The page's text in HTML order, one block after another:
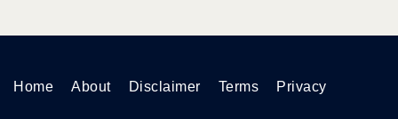
Home About Disclaimer Terms Privacy